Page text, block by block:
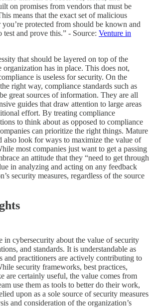
on promises from vendors that must be
means that the exact set of malicious
protected from should be known and
test and prove this.” - Source: Venture in
that should be layered on top of the
organization has in place. This does not,
is useless for security. On the
right way, compliance standards such as
great sources of information. They are all
guides that draw attention to large areas
effort. By treating compliance
to think about as opposed to compliance
can prioritize the right things. Mature
also look for ways to maximize the value of
most companies just want to get a passing
an attitude that they “need to get through
in analyzing and acting on any feedback
security measures, regardless of the source
in cybersecurity about the value of security
and standards. It is understandable as
and practitioners are actively contributing to
security frameworks, best practices,
are certainly useful, the value comes from
use them as tools to better do their work,
upon as a sole source of security measures
and consideration of the organization’s